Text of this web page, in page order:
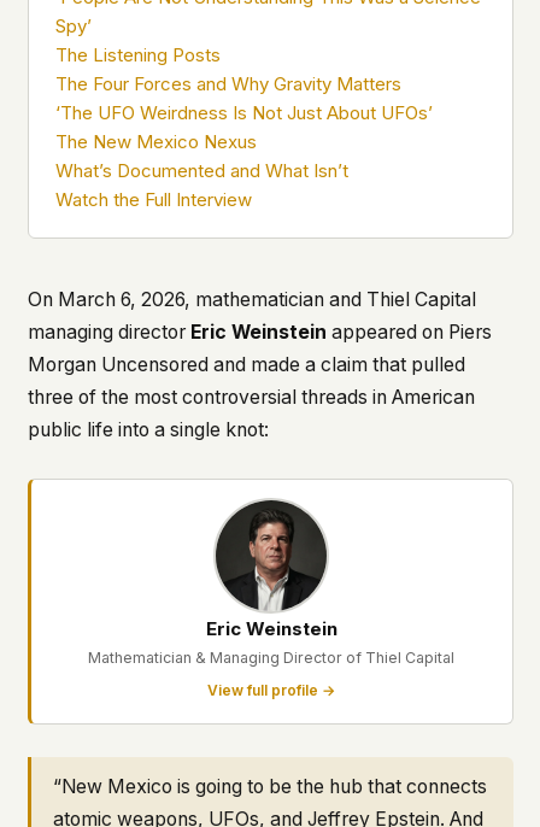
what devices they use, or whether they come
chose not to.
We think the tradeoff is worth it. The UFO/UAP
being watched. If you're a whistleblower, a
military service member, a Hill staffer, or just
Your internet provider can see that you
connected to ufouap.com (they can see this for
every website you visit). Your DNS provider
resolves the domain. Standard web server logs
don't use them, but we can't pretend they don't
If this concerns you, a VPN or Tor will handle it.
We won't judge – we'd do the same.
This isn't a privacy policy written by lawyers to
protect us. It's a promise written by us to protect
you. If we ever add analytics, tracking, or third-
should stop trusting us.
Spy’
The Listening Posts
The Four Forces and Why Gravity Matters
‘The UFO Weirdness Is Not Just About UFOs’
The New Mexico Nexus
What’s Documented and What Isn’t
Watch the Full Interview
On March 6, 2026, mathematician and Thiel Capital
managing director Eric Weinstein appeared on Piers
Morgan Uncensored and made a claim that pulled
three of the most controversial threads in American
public life into a single knot:
Eric Weinstein
Mathematician & Managing Director of Thiel Capital
View full profile →
“New Mexico is going to be the hub that connects
atomic weapons, UFOs, and Jeffrey Epstein. And